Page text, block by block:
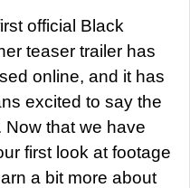
official Black
teaser trailer has
online, and it has
excited to say the
Now that we have
first look at footage
a bit more about